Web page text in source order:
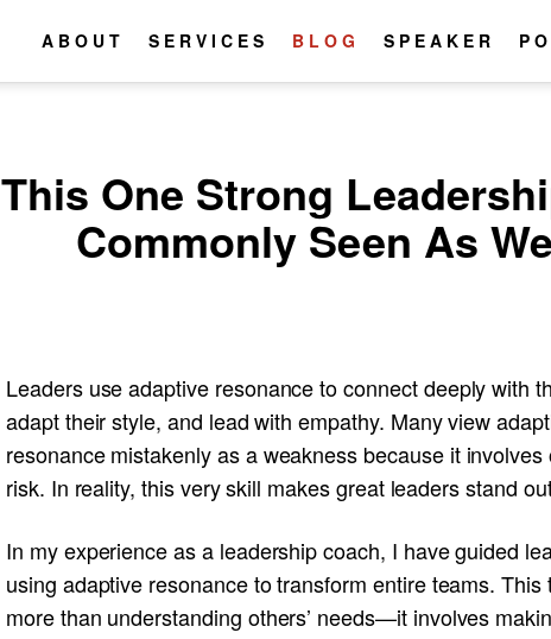
ABOUT SERVICES BLOG SPEAKER
This One Strong
Commonly Seen As
Leaders use adaptive resonance to connect deeply with
adapt their style, and lead with empathy. Many view
resonance mistakenly as a weakness because it involves
risk. In reality, this very skill makes great leaders stand
In my experience as a leadership coach, I have guided
using adaptive resonance to transform entire teams. This
more than understanding others’ needs—it involves